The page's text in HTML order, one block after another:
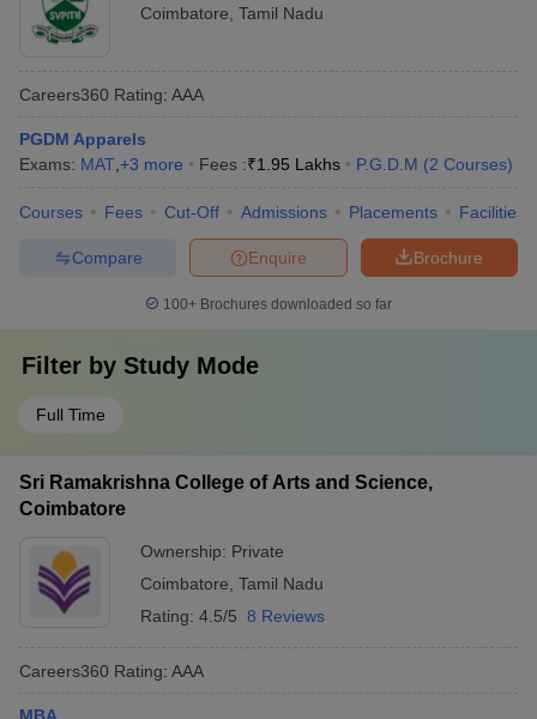
Coimbatore Tamil Nadu
Careers360 Rating: AAA
PGDM Apparels
Exams: MAT +3 more Fees :₹1.95 Lakhs P.G.D.M (2 Courses)
Courses Fees Cut-Off Admissions Placements Facilities
Brochure
Enquire
Compare
100+ Brochures downloaded so far
Filter by Study Mode
Full Time
Sri Ramakrishna College of Arts and Science,
Coimbatore
Ownership: Private
Coimbatore Tamil Nadu
Rating: 4.5/5 8 Reviews
Careers360 Rating: AAA